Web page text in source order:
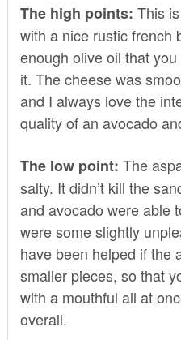
The high points: This
with a nice rustic french
enough olive oil that
it. The cheese was
and I always love the
quality of an avocado
The low point: The
salty. It didn’t kill the
and avocado were able
were some slightly
have been helped if the
smaller pieces, so that
with a mouthful all at
overall.